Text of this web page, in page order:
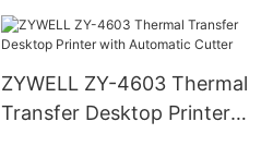
ZYWELL ZY-4603 Thermal
Transfer Desktop Printer